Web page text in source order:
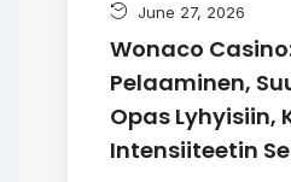
June 27, 2026
Wonaco
Pelaaminen,
Opas Lyhyisiin,
Intensiiteetin